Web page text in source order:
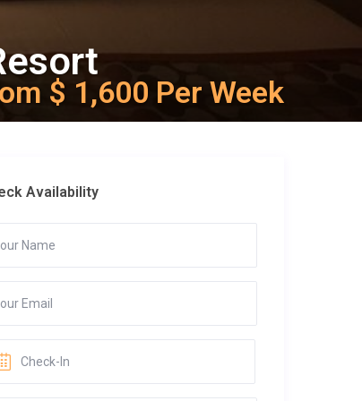
$ 1,600 Per Week
Availability